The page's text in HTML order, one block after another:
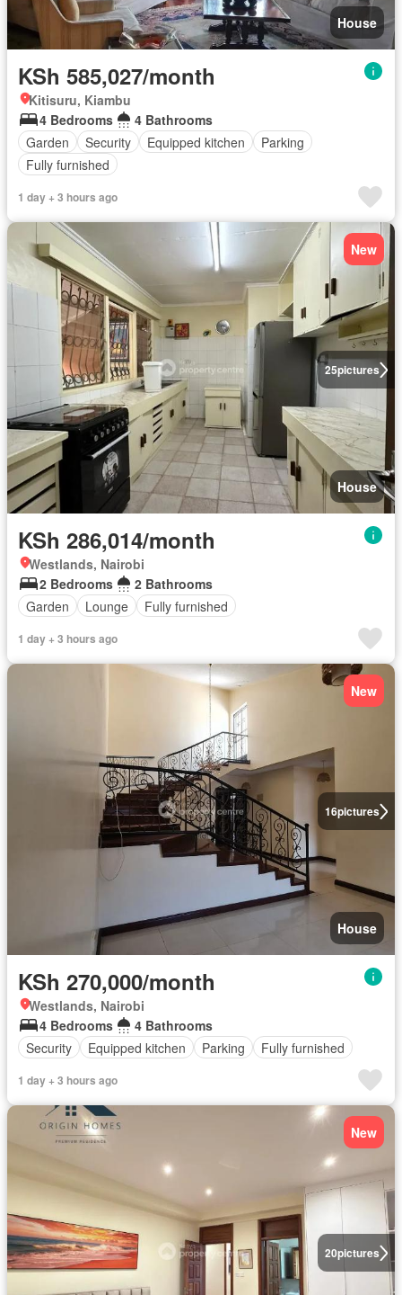
House
KSh 585,027/month
Kitisuru, Kiambu
4 Bedrooms
4 Bathrooms
Garden
Security Equipped kitchen
Parking
Fully furnished
1 day + 3 hours ago
25pictures
New
House
KSh 286,014/month
Westlands, Nairobi
2 Bedrooms
2 Bathrooms
Garden
Lounge Fully furnished
1 day + 3 hours ago
16pictures
New
House
KSh 270,000/month
Westlands, Nairobi
4 Bedrooms
4 Bathrooms
Security
Equipped kitchen Parking Fully furnished
1 day + 3 hours ago
20pictures
New